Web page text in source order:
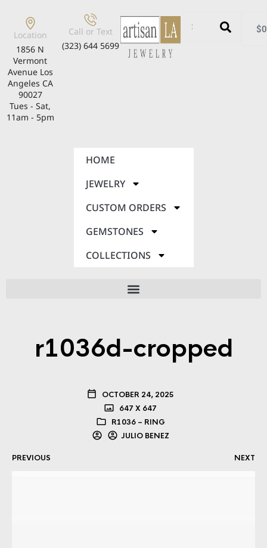
Location
1856 N
Vermont
Avenue Los
Angeles CA
90027
Tues - Sat,
11am - 5pm
Call or Text
(323) 644 5699
$
HOME
JEWELRY
CUSTOM ORDERS
GEMSTONES
COLLECTIONS
r1036d-cropped
OCTOBER 24, 2025
647 X 647
R1036 – RING
JULIO BENEZ
PREVIOUS NEXT